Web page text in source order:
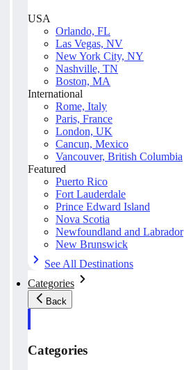
USA
Orlando, FL
Las Vegas, NV
New York City, NY
Nashville, TN
Boston, MA
International
Rome, Italy
Paris, France
London, UK
Cancun, Mexico
Vancouver, British Columbia
Featured
Puerto Rico
Fort Lauderdale
Prince Edward Island
Nova Scotia
Newfoundland and Labrador
New Brunswick
See All Destinations
Categories
Back
Categories